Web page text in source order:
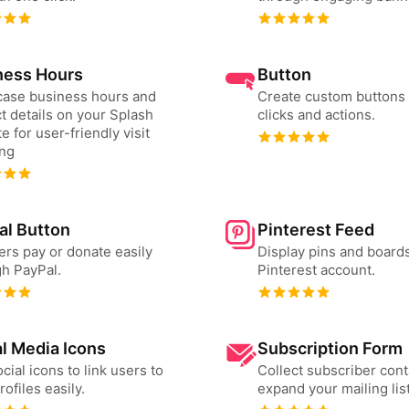
Hours
business hours and
details on your Splash
for user-friendly visit
Button
Create custom
clicks and actions.
Button
pay or donate easily
PayPal.
Pinterest Feed
Display pins and
Pinterest account.
Media Icons
icons to link users to
easily.
Subscription Form
Collect subscriber
expand your mailing